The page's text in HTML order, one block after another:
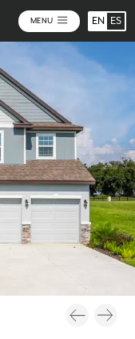
MENU EN ES
Virtual Tour